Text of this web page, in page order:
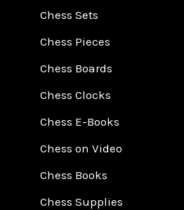
Chess Sets
Chess Pieces
Chess Boards
Chess Clocks
Chess E-Books
Chess on Video
Chess Books
Chess Supplies